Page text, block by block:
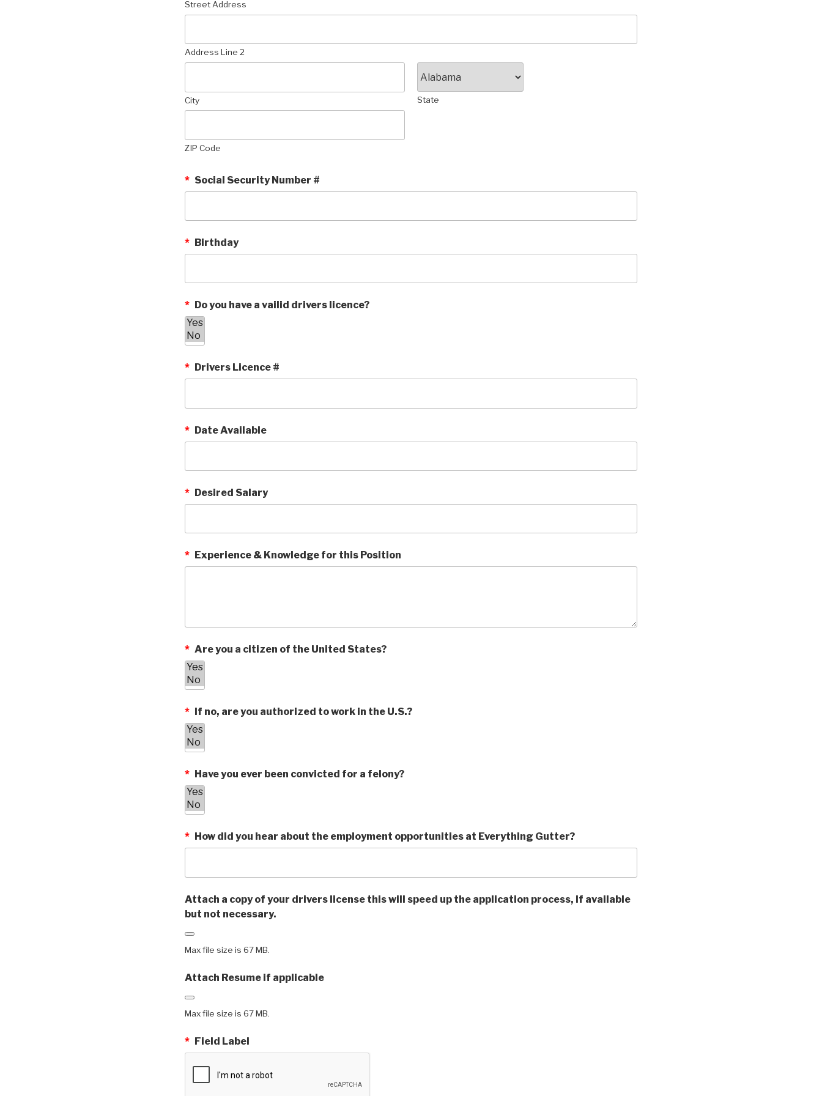
Street Address
Address Line 2
City State
ZIP Code
* Social Security Number #
* Birthday
* Do you have a vailid drivers licence?
* Drivers Licence #
* Date Available
* Desired Salary
* Experience & Knowledge for this Position
* Are you a citizen of the United States?
* If no, are you authorized to work in the U.S.?
* Have you ever been convicted for a felony?
* How did you hear about the employment opportunities at Everything Gutter?
Attach a copy of your drivers license this will speed up the application process, If available
but not necessary.
Max file size is 67 MB.
Attach Resume if applicable
Max file size is 67 MB.
* Field Label